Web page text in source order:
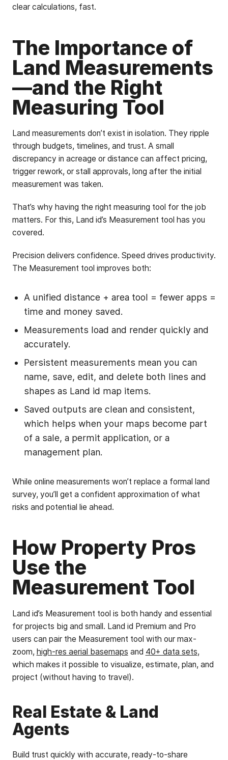
clear calculations, fast.
The Importance of
Land Measurements
—and the Right
Measuring Tool
Land measurements don’t exist in isolation. They ripple
through budgets, timelines, and trust. A small
discrepancy in acreage or distance can affect pricing,
trigger rework, or stall approvals, long after the initial
measurement was taken.
That’s why having the right measuring tool for the job
matters. For this, Land id’s Measurement tool has you
covered.
Precision delivers confidence. Speed drives productivity.
The Measurement tool improves both:
A unified distance + area tool = fewer apps =
time and money saved.
Measurements load and render quickly and
accurately.
Persistent measurements mean you can
name, save, edit, and delete both lines and
shapes as Land id map items.
Saved outputs are clean and consistent,
which helps when your maps become part
of a sale, a permit application, or a
management plan.
While online measurements won’t replace a formal land
survey, you’ll get a confident approximation of what
risks and potential lie ahead.
How Property Pros
Use the
Measurement Tool
Land id’s Measurement tool is both handy and essential
for projects big and small. Land id Premium and Pro
users can pair the Measurement tool with our max-
zoom, high-res aerial basemaps and 40+ data sets,
which makes it possible to visualize, estimate, plan, and
project (without having to travel).
Real Estate & Land
Agents
Build trust quickly with accurate, ready-to-share